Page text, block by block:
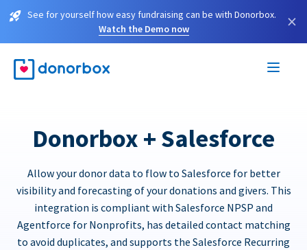
See for yourself how easy fundraising can be with Donorbox.
Watch the Demo now
×
Donorbox + Salesforce
Allow your donor data to flow to Salesforce for better
visibility and forecasting of your donations and givers. This
integration is compliant with Salesforce NPSP and
Agentforce for Nonprofits, has detailed contact matching
to avoid duplicates, and supports the Salesforce Recurring